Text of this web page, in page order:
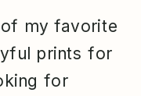
my favorite
prints for
for